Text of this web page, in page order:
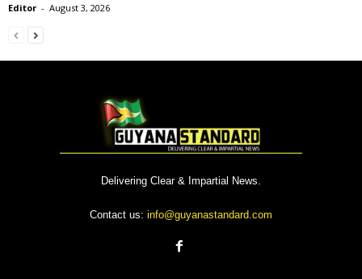
Editor - August 3, 2026
Delivering Clear & Impartial News.
Contact us: info@guyanastandard.com